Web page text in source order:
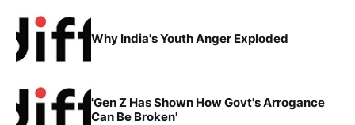
Why India's Youth Anger Exploded
'Gen Z Has Shown How Govt's Arrogance
Can Be Broken'